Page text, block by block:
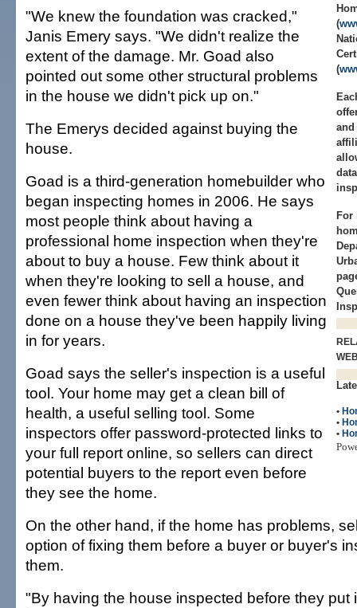
(
(
For
•
•
•
"We knew the foundation was cracked,"
Janis Emery says. "We didn't realize the
extent of the damage. Mr. Goad also
pointed out some other structural problems
in the house we didn't pick up on."
The Emerys decided against buying the
house.
Goad is a third-generation homebuilder who
began inspecting homes in 2006. He says
most people think about having a
professional home inspection when they're
about to buy a house. Few think about it
when they're looking to sell a house, and
even fewer think about having an inspection
done on a house they've been happily living
in for years.
Goad says the seller's inspection is a useful
tool. Your home may get a clean bill of
health, a useful selling tool. Some
inspectors offer password-protected links to
your full report online, so sellers can direct
potential buyers to the report even before
they see the home.
On the other hand, if the home has problems,
option of fixing them before a buyer or buyer's
them.
"By having the house inspected before they put